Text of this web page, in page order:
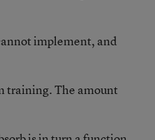
implement, and
training. The amount